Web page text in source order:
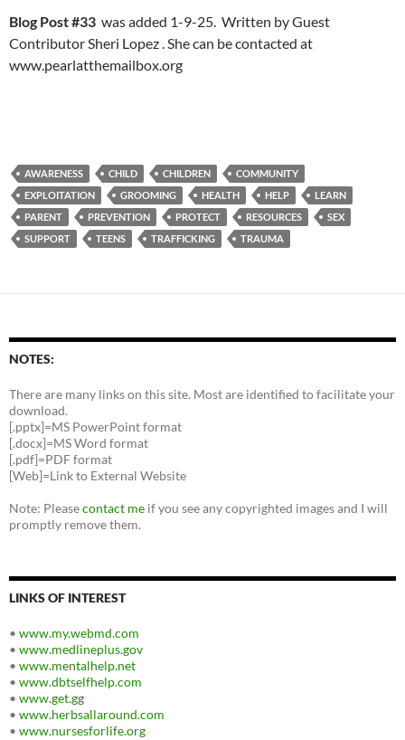
Blog Post #33 was added 1-9-25. Written by Guest
Contributor Sheri Lopez . She can be contacted at
www.pearlatthemailbox.org
AWARENESS CHILD CHILDREN
COMMUNITY
EXPLOITATION
GROOMING HEALTH HELP
LEARN
PARENT
PREVENTION PROTECT RESOURCES
SEX
SUPPORT
TEENS TRAFFICKING TRAUMA
NOTES:
There are many links on this site. Most are identified to facilitate your
download.
[.pptx]=MS PowerPoint format
[.docx]=MS Word format
[.pdf]=PDF format
[Web]=Link to External Website
Note: Pleasecontact me if you see any copyrighted images and I will
promptly remove them.
LINKS OF INTEREST
• www.my.webmd.com
• www.medlineplus.gov
• www.mentalhelp.net
• www.dbtselfhelp.com
• www.get.gg
• www.herbsallaround.com
• www.nursesforlife.org